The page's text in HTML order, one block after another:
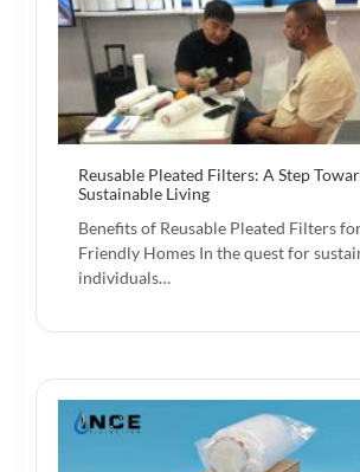
Reusable Pleated Filters: A Step
Sustainable Living
Benefits of Reusable Pleated Filters
Friendly Homes In the quest for
individuals…